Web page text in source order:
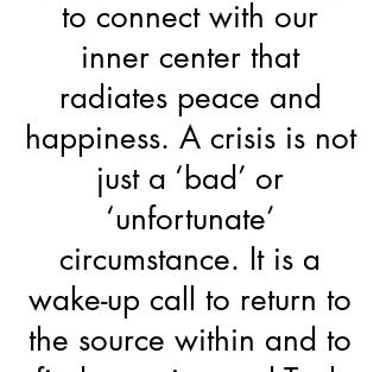
to connect with our
inner center that
radiates peace and
happiness. A crisis is not
just a ‘bad’ or
‘unfortunate’
circumstance. It is a
wake-up call to return to
the source within and to